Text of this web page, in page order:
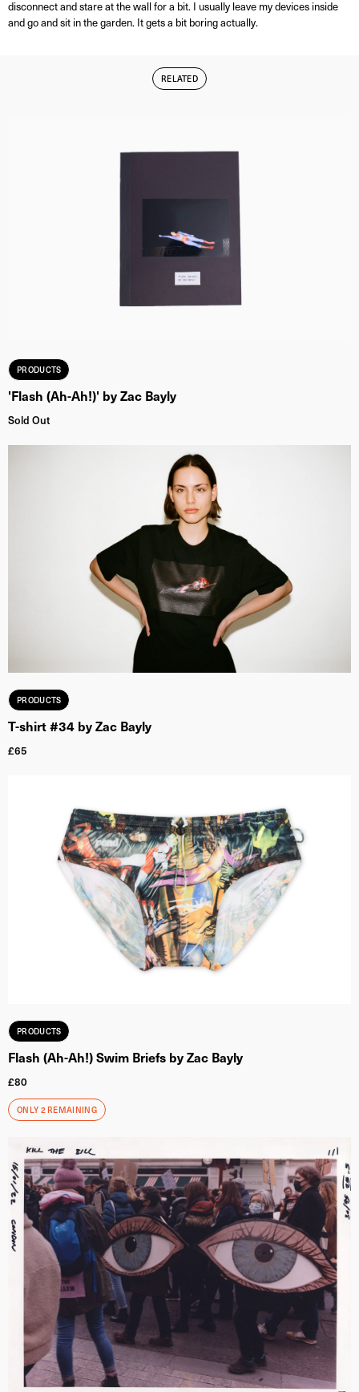
disconnect and stare at the wall for a bit. I usually leave my devices inside
and go and sit in the garden. It gets a bit boring actually.
RELATED
PRODUCTS
'Flash (Ah-Ah!)' by Zac Bayly
Sold Out
PRODUCTS
T-shirt #34 by Zac Bayly
£65
PRODUCTS
Flash (Ah-Ah!) Swim Briefs by Zac Bayly
£80
ONLY 2 REMAINING